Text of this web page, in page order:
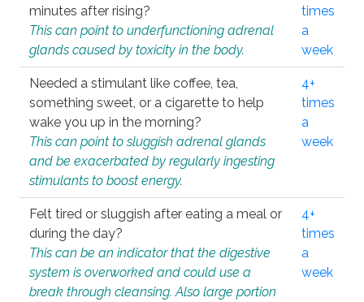
minutes after rising?
This can point to underfunctioning adrenal
glands caused by toxicity in the body.
times
a
week
Needed a stimulant like coffee, tea,
something sweet, or a cigarette to help
wake you up in the morning?
This can point to sluggish adrenal glands
and be exacerbated by regularly ingesting
stimulants to boost energy.
4+
times
a
week
Felt tired or sluggish after eating a meal or
during the day?
This can be an indicator that the digestive
system is overworked and could use a
break through cleansing. Also large portion
4+
times
a
week